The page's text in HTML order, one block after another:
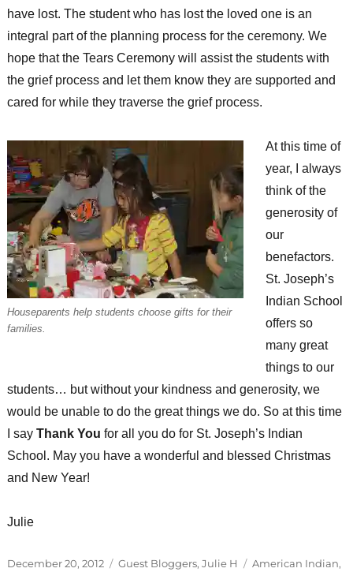
have lost. The student who has lost the loved one is an
integral part of the planning process for the ceremony. We
hope that the Tears Ceremony will assist the students with
the grief process and let them know they are supported and
cared for while they traverse the grief process.
Houseparents help students choose gifts for their
families.
At this time of
year, I always
think of the
generosity of
our
benefactors.
St. Joseph’s
Indian School
offers so
many great
things to our
students… but without your kindness and generosity, we
would be unable to do the great things we do. So at this time
I say Thank You for all you do for St. Joseph’s Indian
School. May you have a wonderful and blessed Christmas
and New Year!
Julie
Posted
December 20, 2012 Categories
Guest Bloggers, Julie H Tags
American Indian,